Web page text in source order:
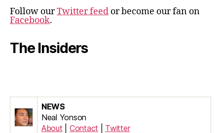
Follow ourTwitter feed or become our fan on
Facebook.
The Insiders
NEWS
Neal Yonson
About
Contact Twitter